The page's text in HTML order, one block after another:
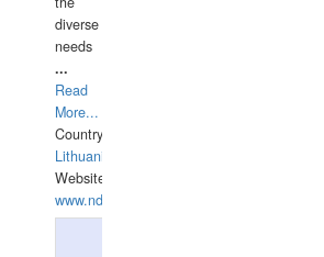
diverse
needs
...
Read
More...
Country:
Lithuania
Website:
www.ndive.lt